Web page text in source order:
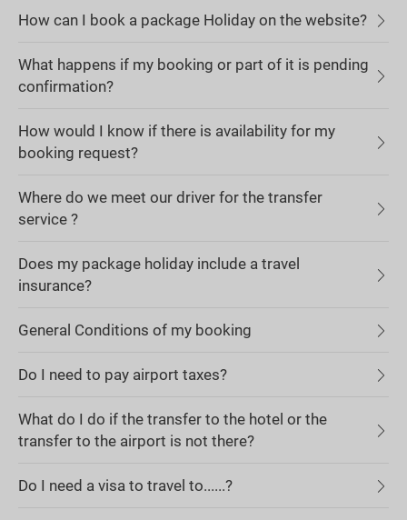
How can I book a package Holiday on the website?
What happens if my booking or part of it is pending
confirmation?
How would I know if there is availability for my
booking request?
Where do we meet our driver for the transfer
service ?
Does my package holiday include a travel
insurance?
General Conditions of my booking
Do I need to pay airport taxes?
What do I do if the transfer to the hotel or the
transfer to the airport is not there?
Do I need a visa to travel to......?